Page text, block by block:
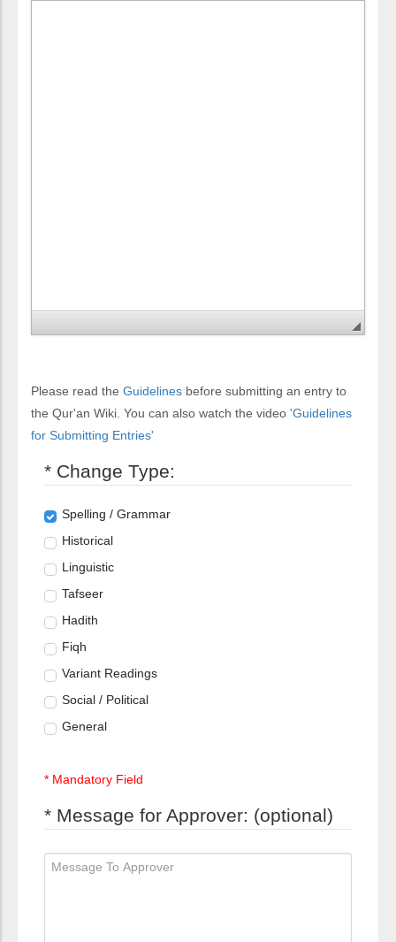
Please read the Guidelines before submitting an entry to
the Qur'an Wiki. You can also watch the video 'Guidelines
for Submitting Entries'
* Change Type:
Spelling / Grammar
Historical
Linguistic
Tafseer
Hadith
Fiqh
Variant Readings
Social / Political
General
* Mandatory Field
* Message for Approver: (optional)